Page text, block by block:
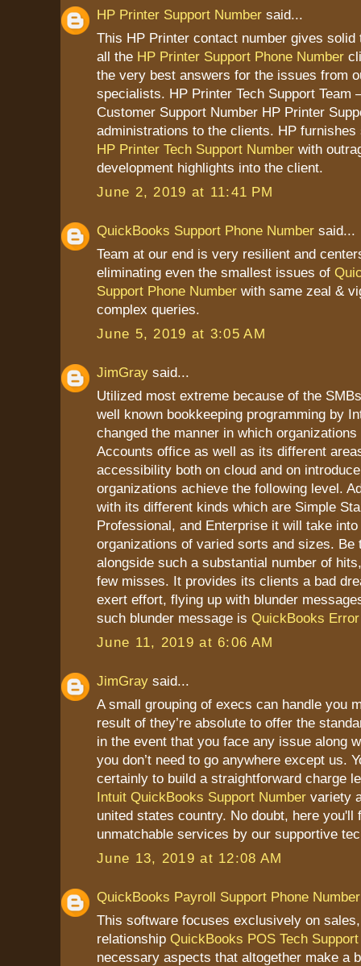
HP Printer Support Number said...
This HP Printer contact number gives solid
all the HP Printer Support Phone Number
the very best answers for the issues from
specialists. HP Printer Tech Support Team
Customer Support Number HP Printer
administrations to the clients. HP furnishes
HP Printer Tech Support Number with
development highlights into the client.
June 2, 2019 at 11:41 PM
QuickBooks Support Phone Number said...
Team at our end is very resilient and
eliminating even the smallest issues of
Support Phone Number with same zeal &
complex queries.
June 5, 2019 at 3:05 AM
JimGray said...
Utilized most extreme because of the
well known bookkeeping programming by
changed the manner in which
Accounts office as well as its different
accessibility both on cloud and on
organizations achieve the following level.
with its different kinds which are Simple
Professional, and Enterprise it will take
organizations of varied sorts and sizes. Be
alongside such a substantial number of
few misses. It provides its clients a bad
exert effort, flying up with blunder
such blunder message is QuickBooks
June 11, 2019 at 6:06 AM
JimGray said...
A small grouping of execs can handle you
result of they’re absolute to offer the
in the event that you face any issue along
you don’t need to go anywhere except us.
certainly to build a straightforward charge
Intuit QuickBooks Support Number variety
united states country. No doubt, here you'll
unmatchable services by our supportive
June 13, 2019 at 12:08 AM
QuickBooks Payroll Support Phone Number
This software focuses exclusively on
relationship QuickBooks POS Tech
necessary aspects that altogether make a